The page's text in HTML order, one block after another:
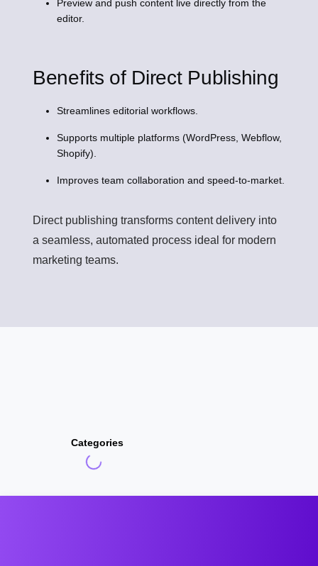
Preview and push content live directly from the
editor.
Benefits of Direct Publishing
Streamlines editorial workflows.
Supports multiple platforms (WordPress, Webflow,
Shopify).
Improves team collaboration and speed-to-market.
Direct publishing transforms content delivery into
a seamless, automated process ideal for modern
marketing teams.
Categories